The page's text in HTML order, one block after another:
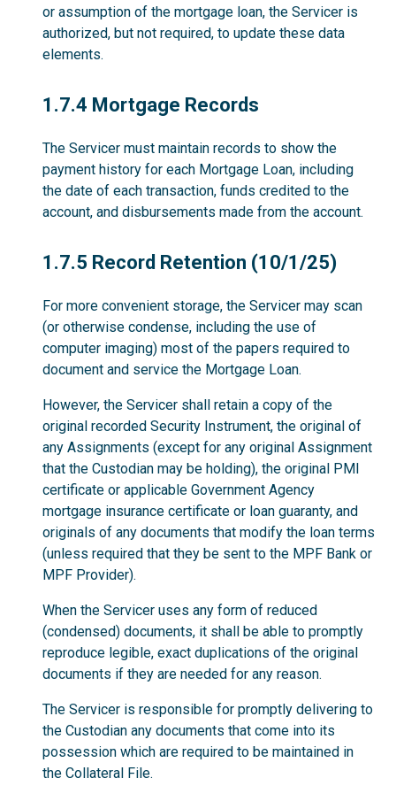
or assumption of the mortgage loan, the Servicer is
authorized, but not required, to update these data
elements.
1.7.4
1.7.4 Mortgage Records
The Servicer must maintain records to show the
payment history for each Mortgage Loan, including
the date of each transaction, funds credited to the
account, and disbursements made from the account.
1.7.5
1.7.5 Record Retention (10/1/25)
For more convenient storage, the Servicer may scan
(or otherwise condense, including the use of
computer imaging) most of the papers required to
document and service the Mortgage Loan.
However, the Servicer shall retain a copy of the
original recorded Security Instrument, the original of
any Assignments (except for any original Assignment
that the Custodian may be holding), the original PMI
certificate or applicable Government Agency
mortgage insurance certificate or loan guaranty, and
originals of any documents that modify the loan terms
(unless required that they be sent to the MPF Bank or
MPF Provider).
When the Servicer uses any form of reduced
(condensed) documents, it shall be able to promptly
reproduce legible, exact duplications of the original
documents if they are needed for any reason.
The Servicer is responsible for promptly delivering to
the Custodian any documents that come into its
possession which are required to be maintained in
the Collateral File.